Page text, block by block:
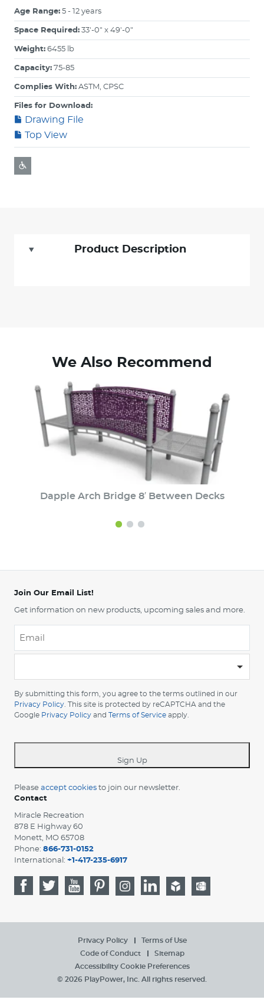
Age Range: 5 - 12 years
Space Required: 33'-0" x 49'-0"
Weight: 6455 lb
Capacity: 75-85
Complies With: ASTM, CPSC
Files for Download:
Drawing File
Top View
Product Description
We Also Recommend
Dapple Arch Bridge 8′ Between Decks
Join Our Email List!
Get information on new products, upcoming sales and more.
your
country
*
By submitting this form, you agree to the terms outlined in our
Privacy Policy . This site is protected by reCAPTCHA and the
Google Privacy Policy and Terms of Service apply.
Sign Up
Please accept cookies to join our newsletter.
Contact
Miracle Recreation
878 E Highway 60
Monett, MO 65708
Phone: 866-731-0152
International: +1-417-235-6917
Privacy Policy
Terms of Use
Code of Conduct
Sitemap
Accessibility Cookie Preferences
© 2026 PlayPower, Inc. All rights reserved.